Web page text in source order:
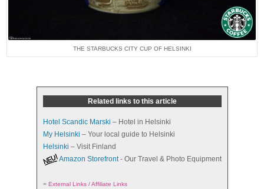
THE STARBUCKS CITY CUP OF HELSINKI
Related links to this article
Hotel Scandic Marski – Hotel in Helsinki
My Helsinki – Your local guide to Helsinki
Helsinki – Visit Finland
Amazon Storefront- Our Travel & Photo Equipment
= External Links / Affiliate Links